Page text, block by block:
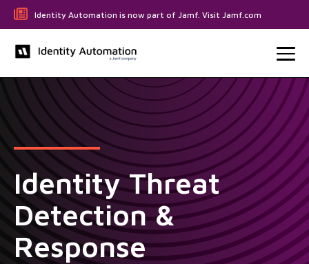
Identity Automation is now part of Jamf. Visit Jamf.com
Identity Threat
Detection &
Response